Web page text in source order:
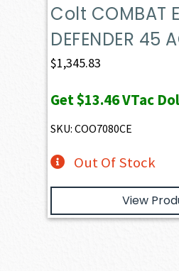
Colt COMBAT
DEFENDER 45
$1,345.83
Get$13.46VTac
SKU: COO7080CE
Out Of Stock
View